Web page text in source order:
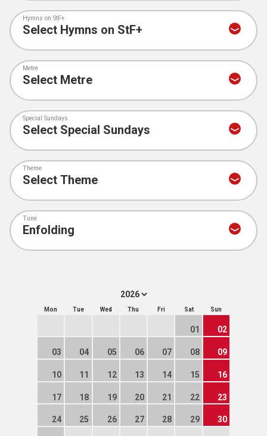
Hymns on StF+
Metre
Special Sundays
Theme
Tune
Mon Tue Wed Thu Fri Sat Sun
01 02
03 04 05 06 07 08 09
10 11 12 13 14 15 16
17 18 19 20 21 22 23
24 25 26 27 28 29 30